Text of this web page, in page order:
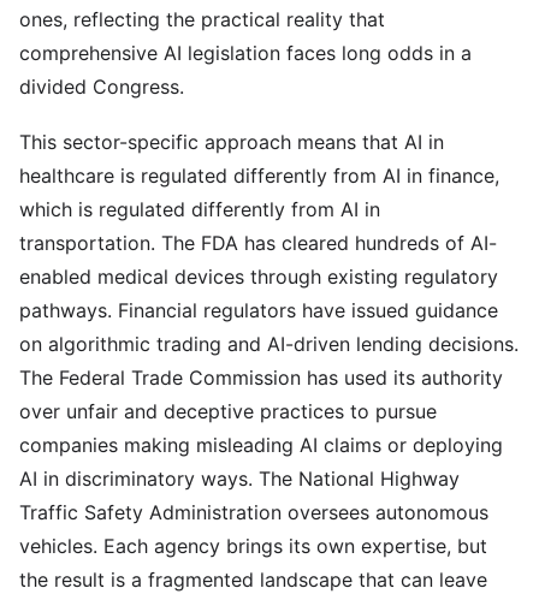
ones, reflecting the practical reality that
comprehensive AI legislation faces long odds in a
divided Congress.
This sector-specific approach means that AI in
healthcare is regulated differently from AI in finance,
which is regulated differently from AI in
transportation. The FDA has cleared hundreds of AI-
enabled medical devices through existing regulatory
pathways. Financial regulators have issued guidance
on algorithmic trading and AI-driven lending decisions.
The Federal Trade Commission has used its authority
over unfair and deceptive practices to pursue
companies making misleading AI claims or deploying
AI in discriminatory ways. The National Highway
Traffic Safety Administration oversees autonomous
vehicles. Each agency brings its own expertise, but
the result is a fragmented landscape that can leave